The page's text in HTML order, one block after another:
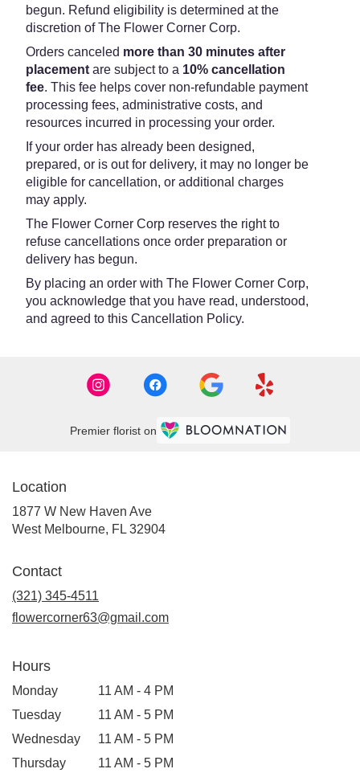
begun. Refund eligibility is determined at the
discretion of The Flower Corner Corp.
Orders canceled more than 30 minutes after
placement are subject to a 10% cancellation
fee. This fee helps cover non-refundable payment
processing fees, administrative costs, and
resources incurred in processing your order.
If your order has already been designed,
prepared, or is out for delivery, it may no longer be
eligible for cancellation, or additional charges
may apply.
The Flower Corner Corp reserves the right to
refuse cancellations once order preparation or
delivery has begun.
By placing an order with The Flower Corner Corp,
you acknowledge that you have read, understood,
and agreed to this Cancellation Policy.
Premier florist on
Location
1877 W New Haven Ave
West Melbourne, FL 32904
Contact
(321) 345-4511
flowercorner63@gmail.com
Hours
Monday
11 AM - 4 PM
Tuesday
11 AM - 5 PM
Wednesday
11 AM - 5 PM
Thursday
11 AM - 5 PM